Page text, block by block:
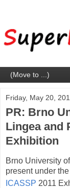
Friday, May 20,
PR: Brno
Lingea and
Exhibition
Brno University
present under
ICASSP 2011